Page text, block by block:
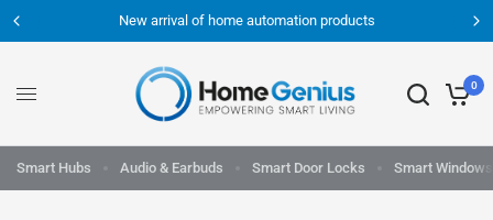
New arrival of home automation products
0
Smart Hubs Audio & Earbuds Smart Door Locks Smart Windows